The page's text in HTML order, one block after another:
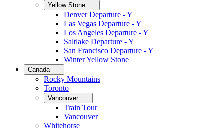
Yellow Stone
Denver Departure - Y
Las Vegas Departure - Y
Los Angeles Departure - Y
Saltlake Departure - Y
San Francisco Departure - Y
Winter Yellow Stone
Canada
Rocky Mountains
Toronto
Vancouver
Train Tour
Vancouver
Whitehorse